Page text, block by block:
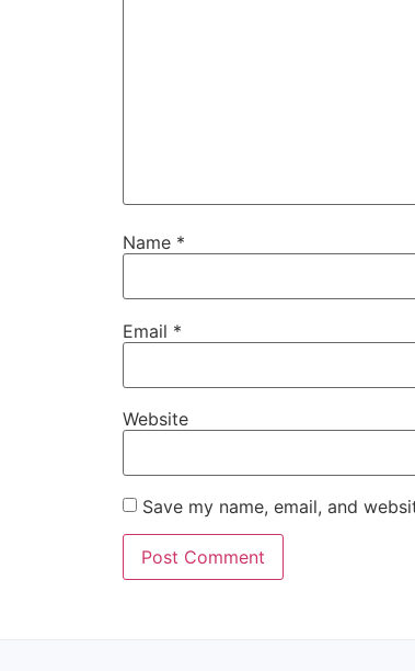
Name *
Email *
Website
Save my name, email, and